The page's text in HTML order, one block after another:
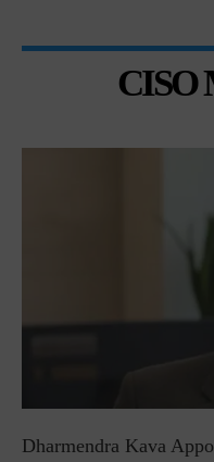
CISO
Dharmendra Kava